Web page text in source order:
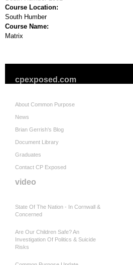
Course Location:
South Humber
Course Name:
Matrix
cpexposed.com
About Common Purpose
News
Brian Gerrish's Blog
Document Library
Graduates
Contact CP Exposed
video
State Of The Nation - In Cornwall &
Concerned
Are Our Children Safe? An
Investigation Of Politics & Suicide
Risks